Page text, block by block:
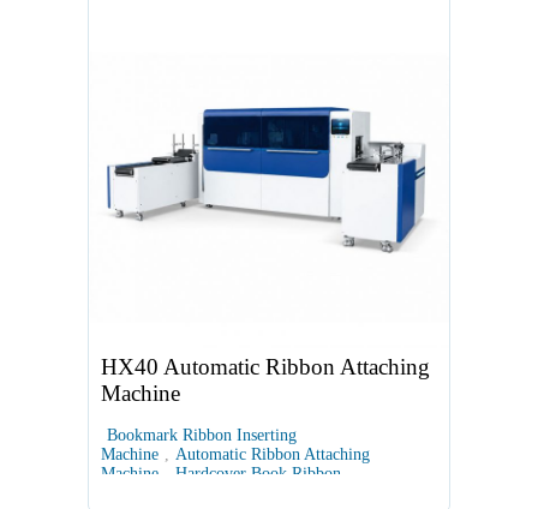
HX40 Automatic Ribbon Attaching
Machine
Bookmark Ribbon Inserting
Machine , Automatic Ribbon Attaching
Machine
Hardcover Book Ribbon